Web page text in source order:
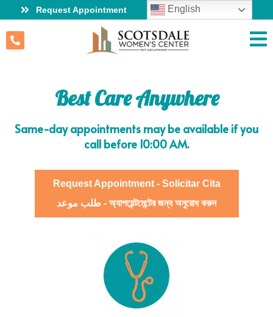
Request Appointment English
Best Care Anywhere
Same-day appointments may be available if you
call before 10:00 AM.
Request Appointment - Solicitar Cita
طلب موعد - অ্যাপয়েন্টমেন্টের জন্য অনুরোধ করুন